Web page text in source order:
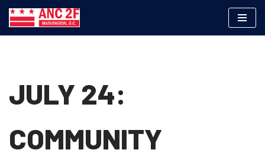
JULY 24:
COMMUNITY